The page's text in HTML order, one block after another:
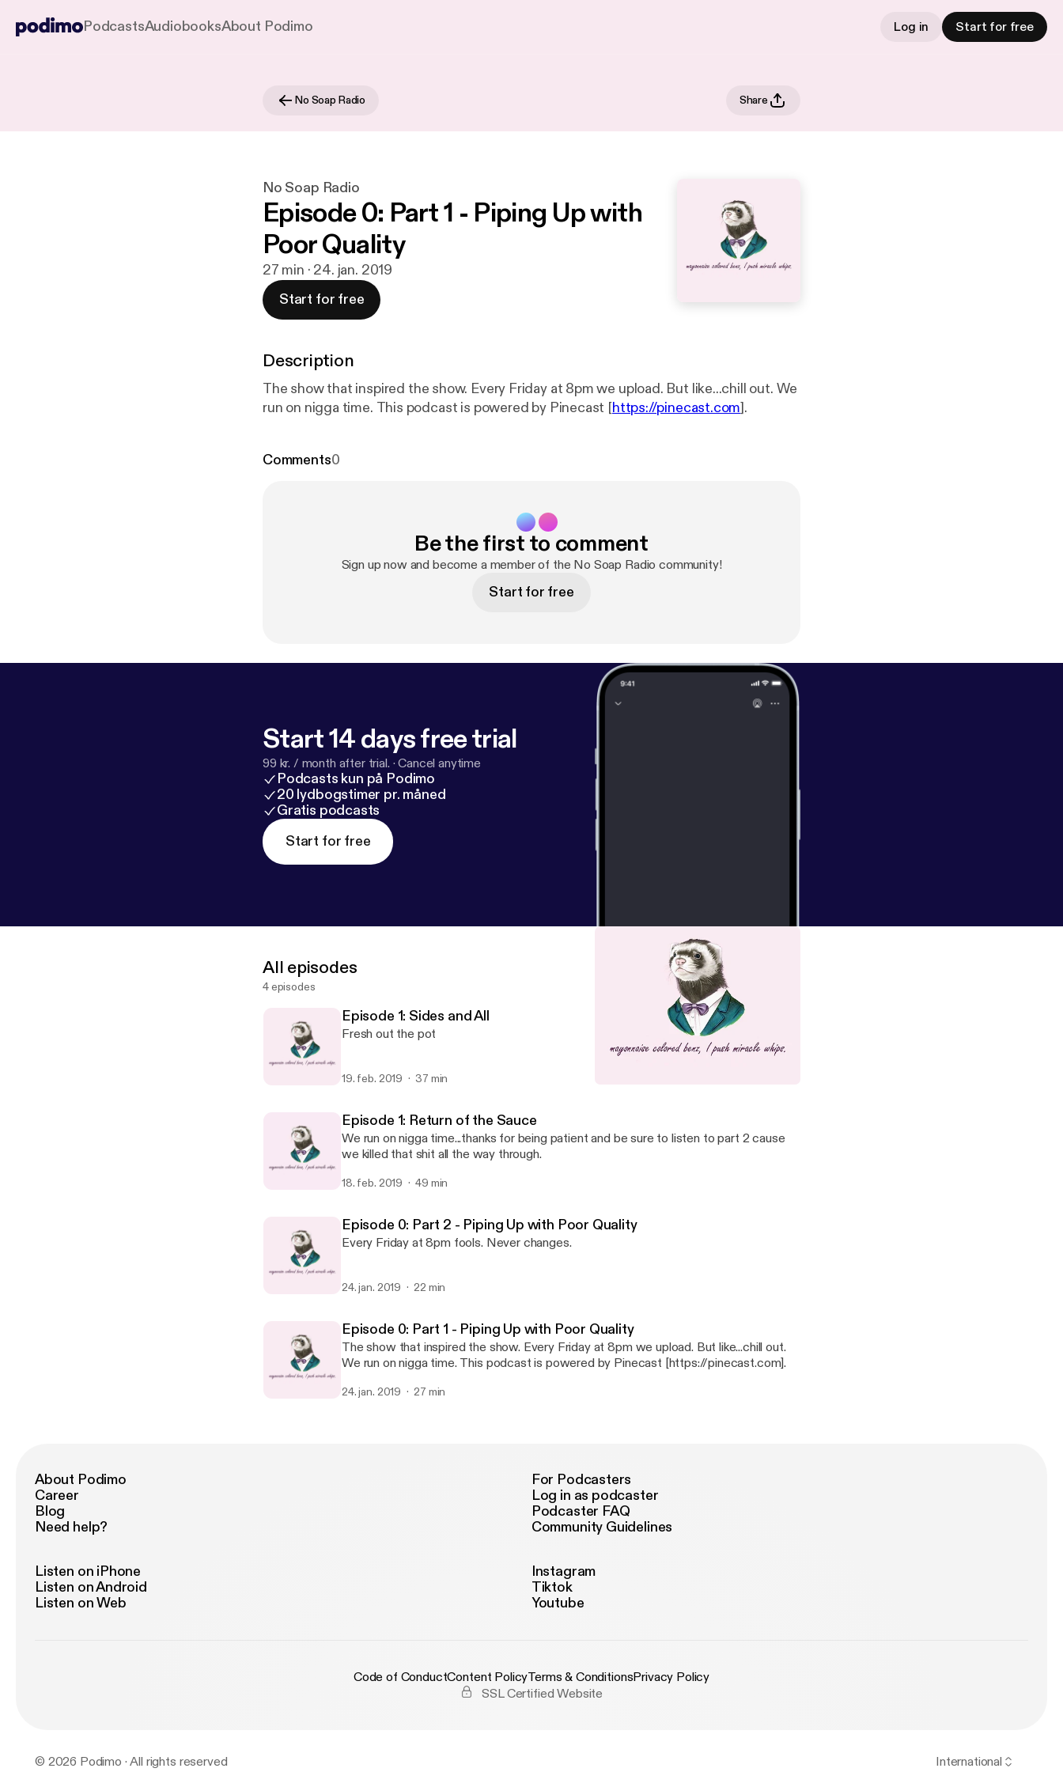
PodcastsAudiobooksAbout Podimo Log in Start for free
No Soap Radio Share
No Soap Radio
Episode 0: Part 1 - Piping Up with
Poor Quality
27 min · 24. jan. 2019
Start for free
Description
The show that inspired the show. Every Friday at 8pm we upload. But like...chill out. We
run on nigga time. This podcast is powered by Pinecast [https://pinecast.com].
Comments0
Be the first to comment
Sign up now and become a member of the No Soap Radio community!
Start for free
Start 14 days free trial
99 kr. / month after trial. ·Cancel anytime
Podcasts kun på Podimo
20 lydbogstimer pr. måned
Gratis podcasts
Start for free
All episodes
4 episodes
Episode 1: Sides and All
Fresh out the pot
19. feb. 2019 37 min
Episode 1: Return of the Sauce
We run on nigga time...thanks for being patient and be sure to listen to part 2 cause
we killed that shit all the way through.
18. feb. 2019 49 min
Episode 0: Part 2 - Piping Up with Poor Quality
Every Friday at 8pm fools. Never changes.
24. jan. 2019 22 min
Episode 0: Part 1 - Piping Up with Poor Quality
The show that inspired the show. Every Friday at 8pm we upload. But like...chill out.
We run on nigga time. This podcast is powered by Pinecast [https://pinecast.com].
24. jan. 2019 27 min
About Podimo
Career
Blog
Need help?
For Podcasters
Log in as podcaster
Podcaster FAQ
Community Guidelines
Listen on iPhone
Listen on Android
Listen on Web
Instagram
Tiktok
Youtube
Code of ConductContent PolicyTerms & ConditionsPrivacy Policy
SSL Certified Website
© 2026 Podimo · All rights reserved International